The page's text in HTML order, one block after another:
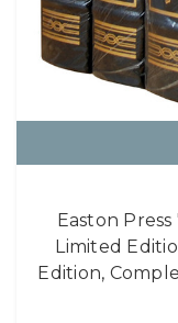
Easton
Limited
Edition,